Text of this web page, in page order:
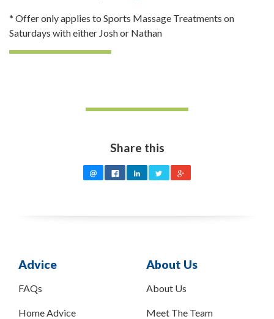
* Offer only applies to Sports Massage Treatments on
Saturdays with either Josh or Nathan
Share this
Advice
FAQs
Home Advice
About Us
About Us
Meet The Team